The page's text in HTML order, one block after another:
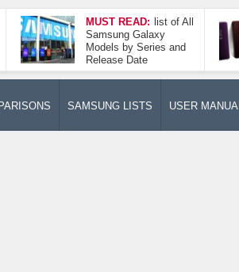
MUST READ: list of All
Samsung Galaxy
Models by Series and
Release Date
SAMSUNG LISTS USER